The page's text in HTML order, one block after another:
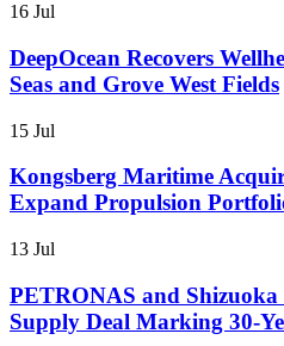
16 Jul
DeepOcean Recovers
Seas and Grove West Fields
15 Jul
Kongsberg Maritime
Expand Propulsion
13 Jul
PETRONAS and
Supply Deal Marking 30-